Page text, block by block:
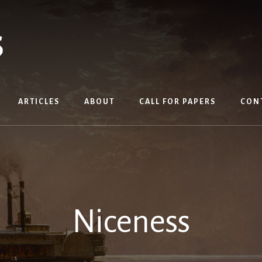
ARTICLES ABOUT CALL FOR PAPERS
Niceness